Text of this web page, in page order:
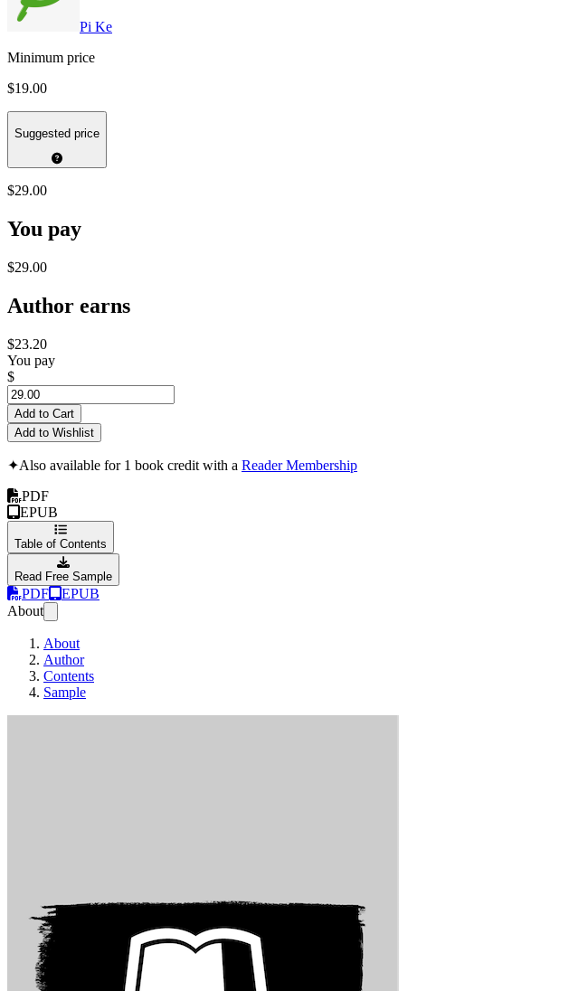
Pi Ke
Minimum price
$19.00
Suggested price
$29.00
You pay
$29.00
Author earns
$23.20
You pay
$
Add to Cart
Add to Wishlist
✦Also available for 1 book credit with a Reader Membership
PDF
EPUB
Table of Contents
Read Free Sample
PDF
EPUB
About
About
Author
Contents
Sample